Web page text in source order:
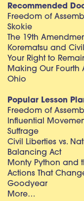
Recommended
Freedom of
Skokie
The 19th
Korematsu and
Your Right to
Making Our Fourth
Ohio
Popular Lesson
Freedom of
Influential
Suffrage
Civil Liberties vs.
Balancing Act
Monty Python and
Actions That
Goodyear
More…